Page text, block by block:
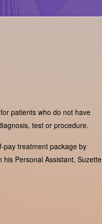
patients who do not have
test or procedure.
pay treatment package by
his Personal Assistant, Suzette